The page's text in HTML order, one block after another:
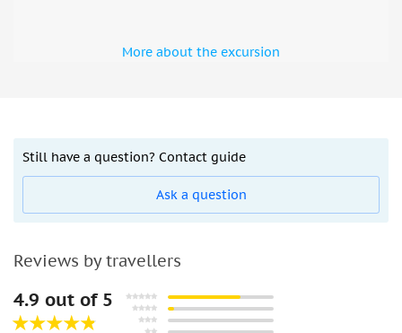
More about the excursion
Still have a question? Contact guide
Ask a question
Reviews by travellers
4.9 out of 5